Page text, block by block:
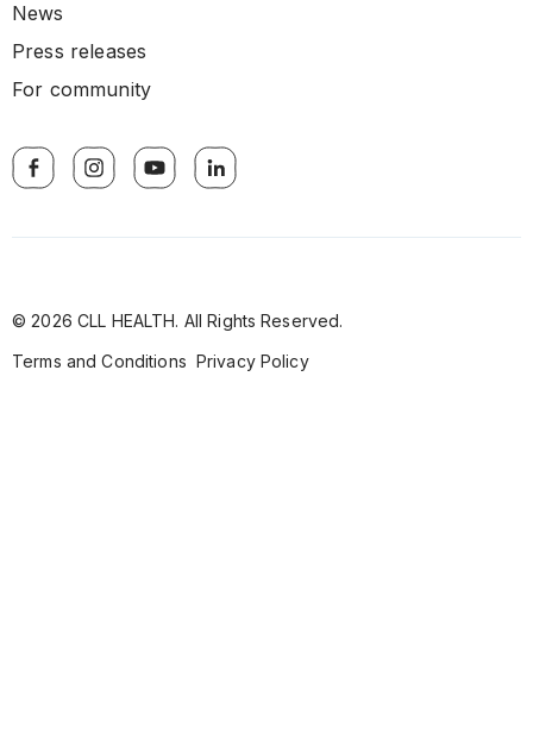
News
Press releases
For community
© 2026 CLL HEALTH. All Rights Reserved.
Terms and Conditions Privacy Policy